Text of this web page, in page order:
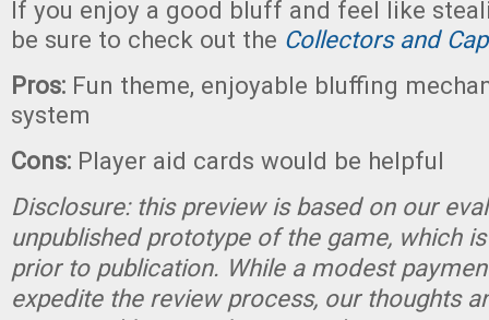
If you enjoy a good bluff and feel like
be sure to check out the Collectors and
Pros: Fun theme, enjoyable bluffing
system
Cons: Player aid cards would be helpful
Disclosure: this preview is based on our
unpublished prototype of the game, which
prior to publication. While a modest
expedite the review process, our thoughts